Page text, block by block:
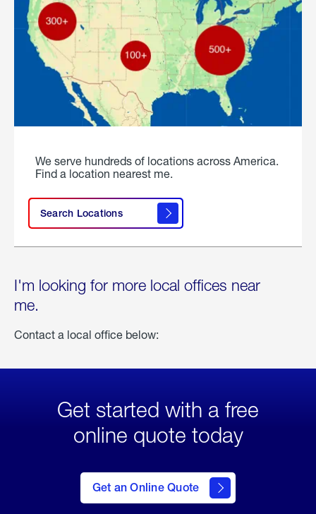
We serve hundreds of locations across America.
Find a location nearest me.
Search Locations
I'm looking for more local offices near
me.
Contact a local office below:
Get started with a free
online quote today
Get an Online Quote
to Get
an
Online